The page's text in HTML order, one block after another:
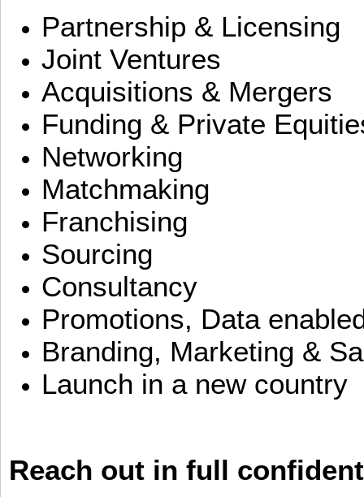
Partnership & Licensing
Joint Ventures
Acquisitions & Mergers
Funding & Private
Networking
Matchmaking
Franchising
Sourcing
Consultancy
Promotions, Data
Branding, Marketing &
Launch in a new country
Reach out in full